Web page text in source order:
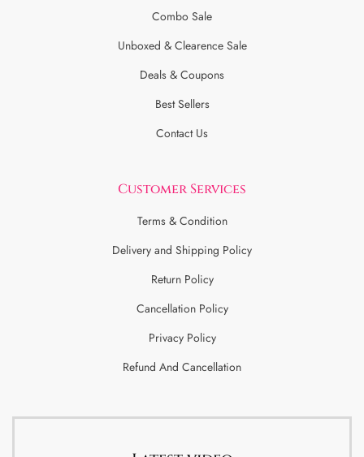
Combo Sale
Unboxed & Clearence Sale
Deals & Coupons
Best Sellers
Contact Us
Customer Services
Terms & Condition
Delivery and Shipping Policy
Return Policy
Cancellation Policy
Privacy Policy
Refund And Cancellation